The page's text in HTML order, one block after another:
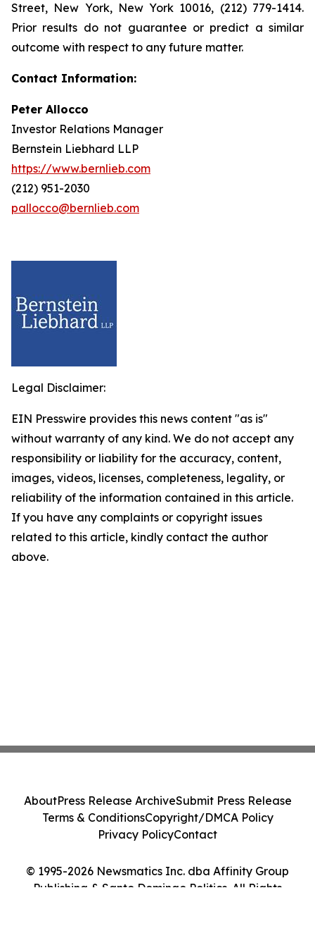
Street, New York, New York 10016, (212) 779-1414.
Prior results do not guarantee or predict a similar
outcome with respect to any future matter.
Contact Information:
Peter Allocco
Investor Relations Manager
Bernstein Liebhard LLP
https://www.bernlieb.com
(212) 951-2030
pallocco@bernlieb.com
Legal Disclaimer:
EIN Presswire provides this news content "as is"
without warranty of any kind. We do not accept any
responsibility or liability for the accuracy, content,
images, videos, licenses, completeness, legality, or
reliability of the information contained in this article.
If you have any complaints or copyright issues
related to this article, kindly contact the author
above.
© 1995-2026 Newsmatics Inc. dba Affinity Group
Publishing & Santo Domingo Politics. All Rights
AboutPress Release ArchiveSubmit Press Release
Terms & ConditionsCopyright/DMCA Policy
Privacy PolicyContact